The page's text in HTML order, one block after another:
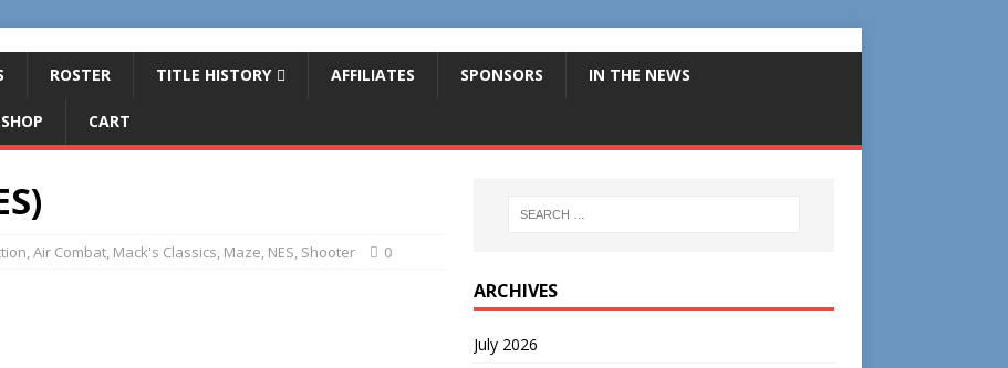
ROSTER TITLE HISTORY AFFILIATES SPONSORS IN THE NEWS
SHOP CART
,Air Combat, Mack's Classics, Maze, NES, Shooter 0
ARCHIVES
July 2026